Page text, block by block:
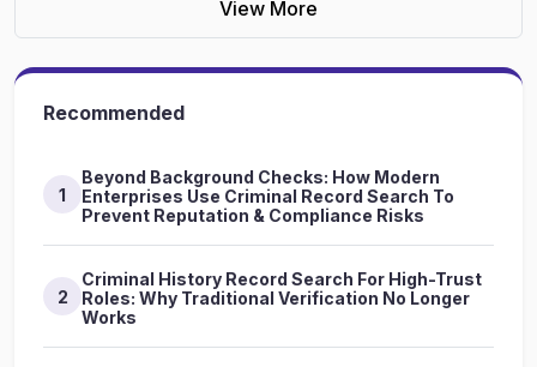
View More
Recommended
1
Beyond Background Checks: How Modern
Enterprises Use Criminal Record Search To
Prevent Reputation & Compliance Risks
2
Criminal History Record Search For High-Trust
Roles: Why Traditional Verification No Longer
Works